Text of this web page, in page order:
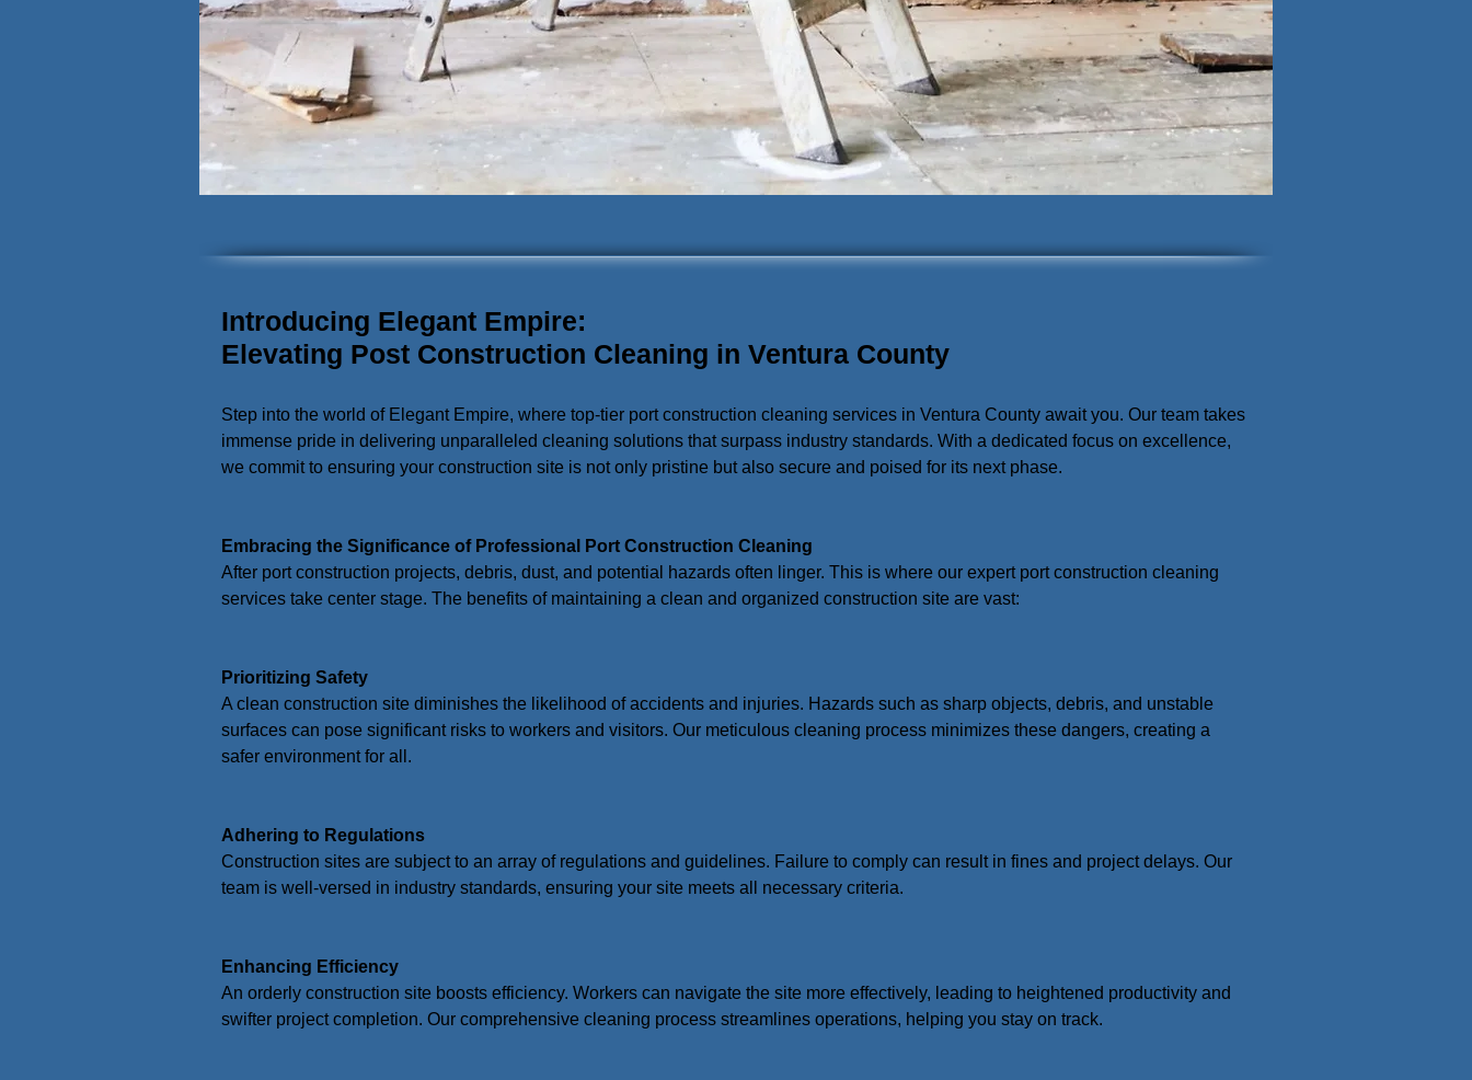
Introducing Elegant Empire:
Elevating Post Construction Cleaning in Ventura County
Step into the world of Elegant Empire, where top-tier port construction cleaning services in Ventura County await you. Our team takes
immense pride in delivering unparalleled cleaning solutions that surpass industry standards. With a dedicated focus on excellence,
we commit to ensuring your construction site is not only pristine but also secure and poised for its next phase.
Embracing the Significance of Professional Port Construction Cleaning
After port construction projects, debris, dust, and potential hazards often linger. This is where our expert port construction cleaning
services take center stage. The benefits of maintaining a clean and organized construction site are vast:
Prioritizing Safety
A clean construction site diminishes the likelihood of accidents and injuries. Hazards such as sharp objects, debris, and unstable
surfaces can pose significant risks to workers and visitors. Our meticulous cleaning process minimizes these dangers, creating a
safer environment for all.
Adhering to Regulations
Construction sites are subject to an array of regulations and guidelines. Failure to comply can result in fines and project delays. Our
team is well-versed in industry standards, ensuring your site meets all necessary criteria.
Enhancing Efficiency
An orderly construction site boosts efficiency. Workers can navigate the site more effectively, leading to heightened productivity and
swifter project completion. Our comprehensive cleaning process streamlines operations, helping you stay on track.